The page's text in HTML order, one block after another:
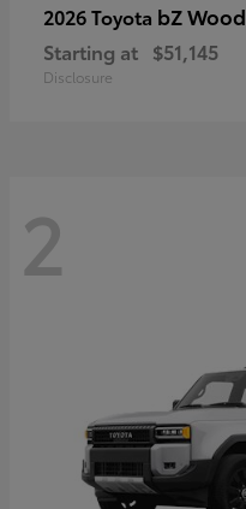
2026 Toyota bZ
Starting at $51,145
Disclosure
2